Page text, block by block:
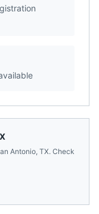
Antonio, TX. Check